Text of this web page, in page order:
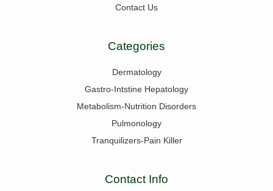
Contact Us
Categories
Dermatology
Gastro-Intstine Hepatology
Metabolism-Nutrition Disorders
Pulmonology
Tranquilizers-Pain Killer
Contact Info